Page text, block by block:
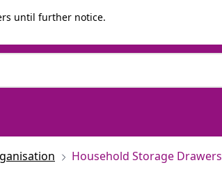
until further notice.
Household Storage Drawers